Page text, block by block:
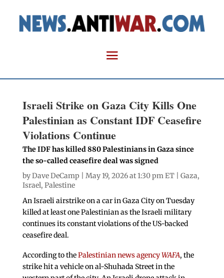
Israeli Strike on Gaza City Kills One
Palestinian as Constant IDF Ceasefire
Violations Continue
The IDF has killed 880 Palestinians in Gaza since
the so-called ceasefire deal was signed
byDave DeCamp | May 19, 2026 at 1:30 pm ET | Gaza,
Israel, Palestine
An Israeli airstrike on a car in Gaza City on Tuesday
killed at least one Palestinian as the Israeli military
continues its constant violations of the US-backed
ceasefire deal.
According to thePalestinian news agencyWAFA, the
strike hit a vehicle on al-Shuhada Street in the